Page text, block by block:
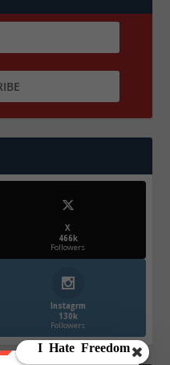
X
466k
Followers
Instagrm
130k
Followers